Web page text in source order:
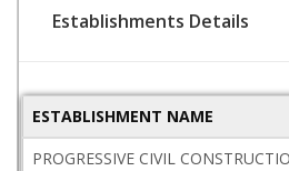
Establishments Details
ESTABLISHMENT NAME
PROGRESSIVE CIVIL